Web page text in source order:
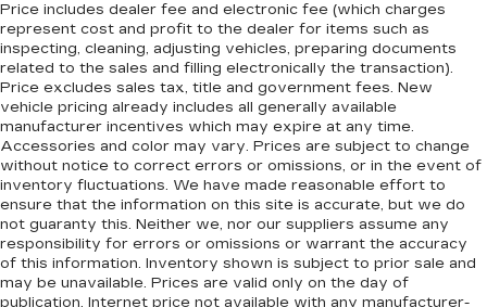
Price includes dealer fee and electronic fee (which charges
represent cost and profit to the dealer for items such as
inspecting, cleaning, adjusting vehicles, preparing documents
related to the sales and filling electronically the transaction).
Price excludes sales tax, title and government fees. New
vehicle pricing already includes all generally available
manufacturer incentives which may expire at any time.
Accessories and color may vary. Prices are subject to change
without notice to correct errors or omissions, or in the event of
inventory fluctuations. We have made reasonable effort to
ensure that the information on this site is accurate, but we do
not guaranty this. Neither we, nor our suppliers assume any
responsibility for errors or omissions or warrant the accuracy
of this information. Inventory shown is subject to prior sale and
may be unavailable. Prices are valid only on the day of
publication. Internet price not available with any manufacturer-